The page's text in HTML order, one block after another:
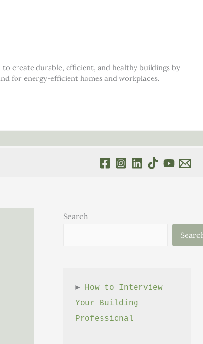
create durable, efficient, and healthy buildings by
for energy-efficient homes and workplaces.
Search
► How to Interview
Your Building
Professional